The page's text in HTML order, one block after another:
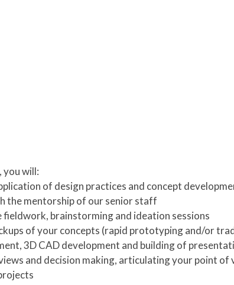
you will:
of design practices and concept
the mentorship of our senior staff
brainstorming and ideation sessions
of your concepts (rapid prototyping and/or
3D CAD development and building of
and decision making, articulating your point of